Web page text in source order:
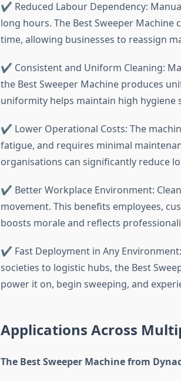
✔ Reduced Labour Dependency:
long hours. The Best Sweeper
time, allowing businesses to reassign
✔ Consistent and Uniform Cleaning:
the Best Sweeper Machine produces
uniformity helps maintain high hygiene
✔ Lower Operational Costs: The
fatigue, and requires minimal
organisations can significantly reduce
✔ Better Workplace Environment:
movement. This benefits employees,
boosts morale and reflects
✔ Fast Deployment in Any
societies to logistic hubs, the Best
power it on, begin sweeping, and
Applications Across
The Best Sweeper Machine from